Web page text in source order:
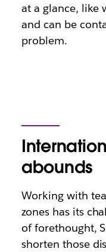
at a glance, like
and can be
problem.
abounds
Working with
zones has its
of forethought,
shorten those